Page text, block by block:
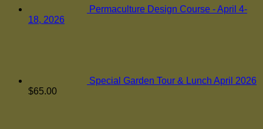
Permaculture Design Course - April 4-
18, 2026
Special Garden Tour & Lunch April 2026
$65.00